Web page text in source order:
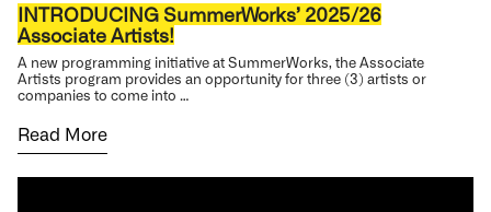
INTRODUCING SummerWorks’ 2025/26
Associate Artists!
A new programming initiative at SummerWorks, the Associate
Artists program provides an opportunity for three (3) artists or
companies to come into …
Read More